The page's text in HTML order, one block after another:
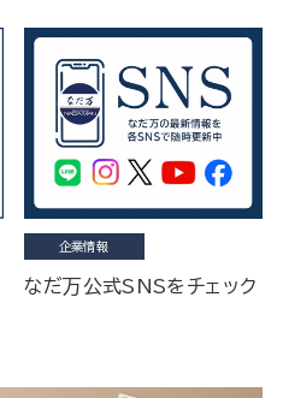
企業情報
なだ万公式SNSをチェック